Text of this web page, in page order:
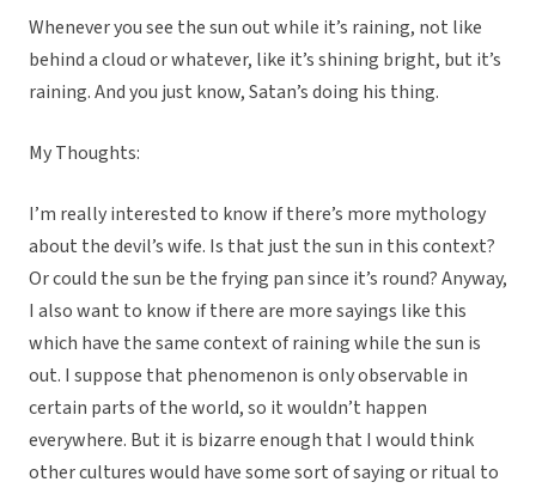
Whenever you see the sun out while it’s raining, not like
behind a cloud or whatever, like it’s shining bright, but it’s
raining. And you just know, Satan’s doing his thing.
My Thoughts:
I’m really interested to know if there’s more mythology
about the devil’s wife. Is that just the sun in this context?
Or could the sun be the frying pan since it’s round? Anyway,
I also want to know if there are more sayings like this
which have the same context of raining while the sun is
out. I suppose that phenomenon is only observable in
certain parts of the world, so it wouldn’t happen
everywhere. But it is bizarre enough that I would think
other cultures would have some sort of saying or ritual to